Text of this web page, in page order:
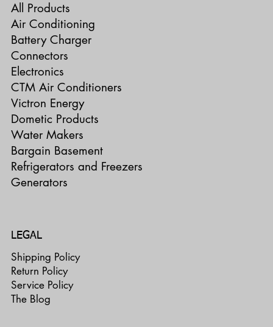
All Products
Air Conditioning
Battery Charger
Connectors
Electronics
CTM Air Conditioners
Victron Energy
Dometic Products
Water Makers
Bargain Basement
Refrigerators and Freezers
Generators
LEGAL
Shipping Policy
Return Policy
Service Policy
The Blog